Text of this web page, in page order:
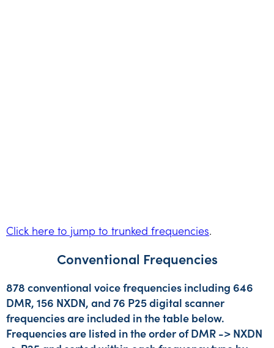
Click here to jump to trunked frequencies.
Conventional Frequencies
878 conventional voice frequencies including 646
DMR, 156 NXDN, and 76 P25 digital scanner
frequencies are included in the table below.
Frequencies are listed in the order of DMR -> NXDN